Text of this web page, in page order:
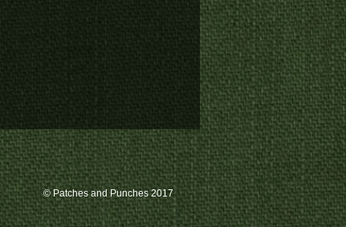
© Patches and Punches 2017